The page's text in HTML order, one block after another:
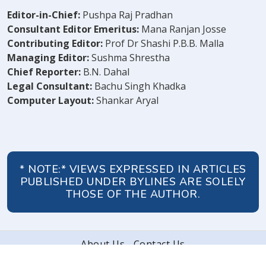
Editor-in-Chief: Pushpa Raj Pradhan
Consultant Editor Emeritus: Mana Ranjan Josse
Contributing Editor: Prof Dr Shashi P.B.B. Malla
Managing Editor:Sushma Shrestha
Chief Reporter: B.N. Dahal
Legal Consultant: Bachu Singh Khadka
Computer Layout:Shankar Aryal
* NOTE:* VIEWS EXPRESSED IN ARTICLES
PUBLISHED UNDER BYLINES ARE SOLELY
THOSE OF THE AUTHOR.
About Us
Contact Us